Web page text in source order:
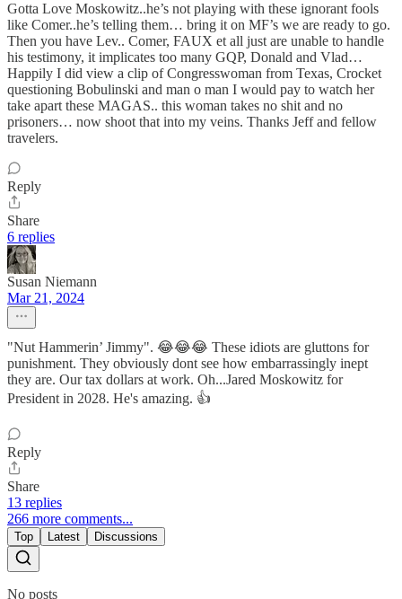
Gotta Love Moskowitz..he’s not playing with these ignorant fools
like Comer..he’s telling them… bring it on MF’s we are ready to go.
Then you have Lev.. Comer, FAUX et all just are unable to handle
his testimony, it implicates too many GQP, Donald and Vlad…
Happily I did view a clip of Congresswoman from Texas, Crocket
questioning Bobulinski and man o man I would pay to watch her
take apart these MAGAS.. this woman takes no shit and no
prisoners… now shoot that into my veins. Thanks Jeff and fellow
travelers.
Reply
Share
6 replies
Susan Niemann
Mar 21, 2024
"Nut Hammerin’ Jimmy". 😂😂😂 These idiots are gluttons for
punishment. They obviously dont see how embarrassingly inept
they are. Our tax dollars at work. Oh...Jared Moskowitz for
President in 2028. He's amazing. 👍
Reply
Share
13 replies
266 more comments...
Top Latest Discussions
No posts